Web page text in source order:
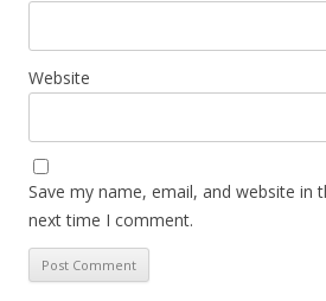
Website
Save my name, email, and website in
next time I comment.